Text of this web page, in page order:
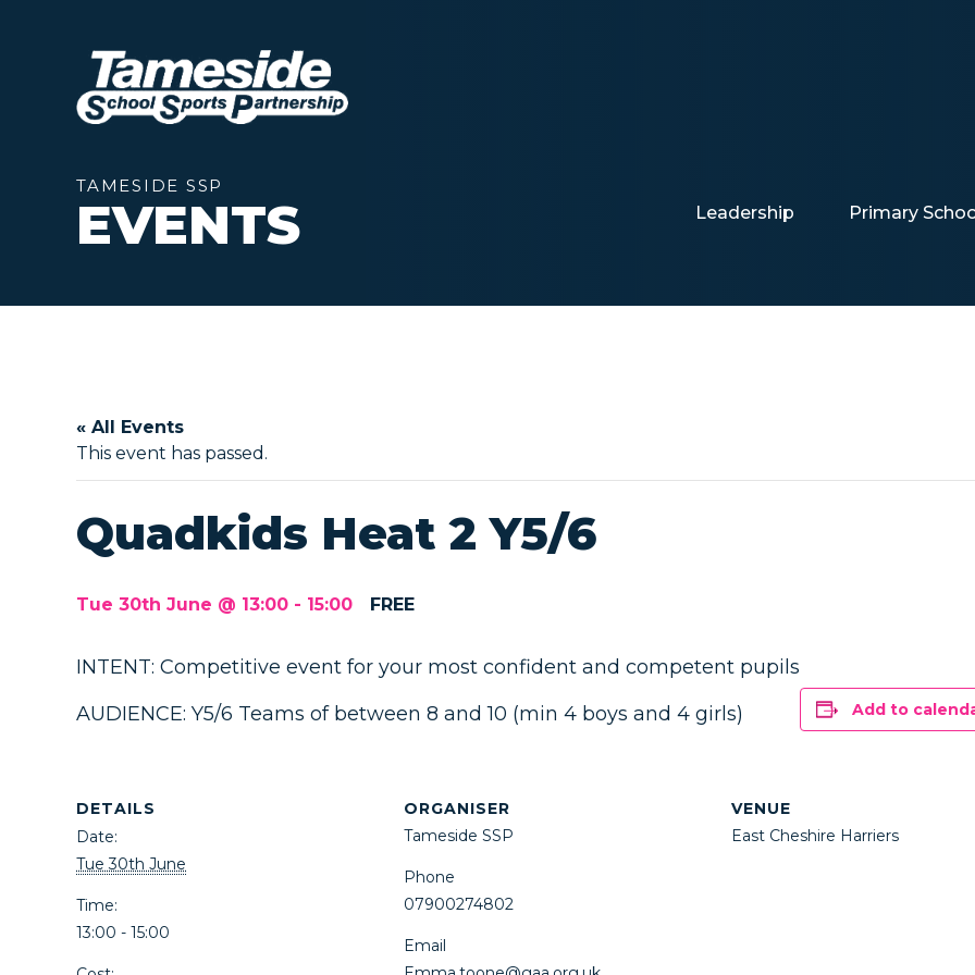
TAMESIDE SSP
EVENTS Leadership Primary
« All Events
This event has passed.
Quadkids Heat 2 Y5/6
Tue 30th June @ 13:00 - 15:00 FREE
INTENT: Competitive event for your most confident and competent pupils
AUDIENCE: Y5/6 Teams of between 8 and 10 (min 4 boys and 4 girls)
Add to
DETAILS
Date:
Tue 30th June
Time:
13:00 - 15:00
ORGANISER
Tameside SSP
Phone
07900274802
Email
VENUE
East Cheshire Harriers